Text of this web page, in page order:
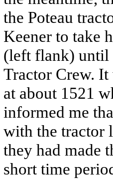
the Poteau
Keener to take
(left flank) until
Tractor Crew.
at about 1521
informed me
with the tractor
they had made
short time